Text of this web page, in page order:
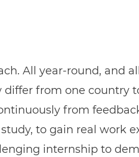
All year-round, and
from one country
from
to gain real work
internship to